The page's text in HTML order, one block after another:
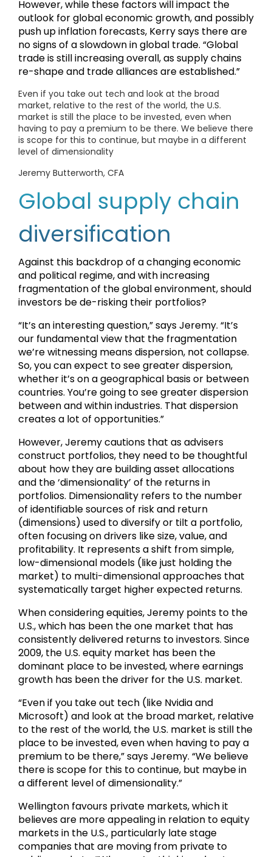
However, while these factors will impact the
outlook for global economic growth, and possibly
push up inflation forecasts, Kerry says there are
no signs of a slowdown in global trade. “Global
trade is still increasing overall, as supply chains
re-shape and trade alliances are established.”
Even if you take out tech and look at the broad
market, relative to the rest of the world, the U.S.
market is still the place to be invested, even when
having to pay a premium to be there. We believe there
is scope for this to continue, but maybe in a different
level of dimensionality
Jeremy Butterworth, CFA
Global supply chain
diversification
Against this backdrop of a changing economic
and political regime, and with increasing
fragmentation of the global environment, should
investors be de-risking their portfolios?
“It’s an interesting question,” says Jeremy. “It’s
our fundamental view that the fragmentation
we’re witnessing means dispersion, not collapse.
So, you can expect to see greater dispersion,
whether it’s on a geographical basis or between
countries. You’re going to see greater dispersion
between and within industries. That dispersion
creates a lot of opportunities.”
However, Jeremy cautions that as advisers
construct portfolios, they need to be thoughtful
about how they are building asset allocations
and the ‘dimensionality’ of the returns in
portfolios. Dimensionality refers to the number
of identifiable sources of risk and return
(dimensions) used to diversify or tilt a portfolio,
often focusing on drivers like size, value, and
profitability. It represents a shift from simple,
low-dimensional models (like just holding the
market) to multi-dimensional approaches that
systematically target higher expected returns.
When considering equities, Jeremy points to the
U.S., which has been the one market that has
consistently delivered returns to investors. Since
2009, the U.S. equity market has been the
dominant place to be invested, where earnings
growth has been the driver for the U.S. market.
“Even if you take out tech (like Nvidia and
Microsoft) and look at the broad market, relative
to the rest of the world, the U.S. market is still the
place to be invested, even when having to pay a
premium to be there,” says Jeremy. “We believe
there is scope for this to continue, but maybe in
a different level of dimensionality.”
Wellington favours private markets, which it
believes are more appealing in relation to equity
markets in the U.S., particularly late stage
companies that are moving from private to